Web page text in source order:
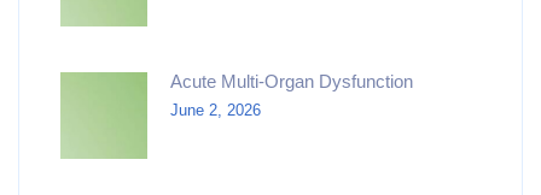
Acute Multi-Organ Dysfunction
June 2, 2026